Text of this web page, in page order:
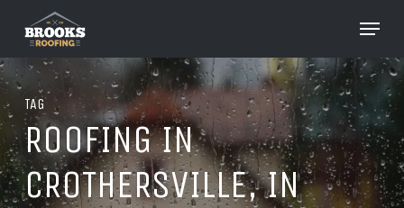
main
content
Menu
TAG
ROOFING IN
CROTHERSVILLE, IN
Close
Menu